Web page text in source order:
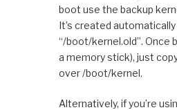
boot use the backup
It’s created automatically
“/boot/kernel.old”. Once
a memory stick), just
over /boot/kernel.
Alternatively, if you’re